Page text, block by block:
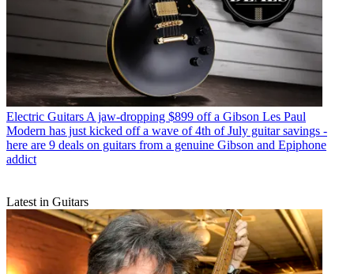
Electric Guitars A jaw-dropping $899 off a Gibson Les Paul
Modern has just kicked off a wave of 4th of July guitar savings -
here are 9 deals on guitars from a genuine Gibson and Epiphone
addict
Latest in Guitars